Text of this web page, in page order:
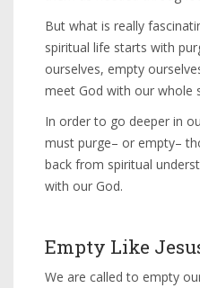
But what is really
spiritual life starts with
ourselves, empty
meet God with our whole
In order to go deeper in
must purge– or empty–
back from spiritual
with our God.
Empty Like
We are called to empty